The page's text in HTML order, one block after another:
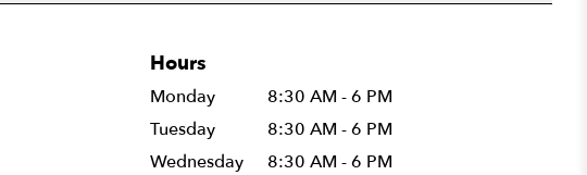
Hours
Monday
8:30 AM - 6 PM
Tuesday
8:30 AM - 6 PM
Wednesday
8:30 AM - 6 PM